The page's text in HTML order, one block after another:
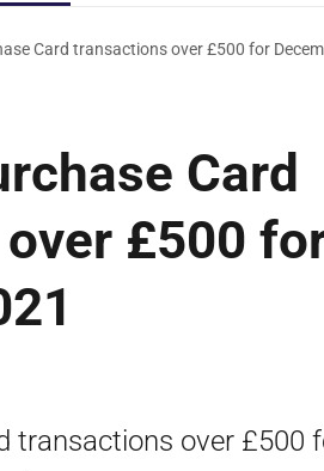
Card transactions over £500 for
Card
£500
transactions over £500